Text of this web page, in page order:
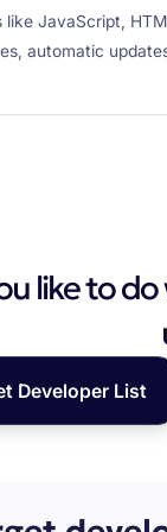
JavaScript,
automatic
like to
Developer List